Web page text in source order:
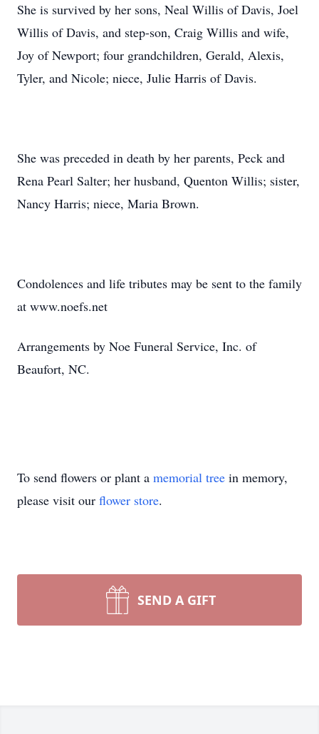
She is survived by her sons, Neal Willis of Davis, Joel
Willis of Davis, and step-son, Craig Willis and wife,
Joy of Newport; four grandchildren, Gerald, Alexis,
Tyler, and Nicole; niece, Julie Harris of Davis.
She was preceded in death by her parents, Peck and
Rena Pearl Salter; her husband, Quenton Willis; sister,
Nancy Harris; niece, Maria Brown.
Condolences and life tributes may be sent to the family
at www.noefs.net
Arrangements by Noe Funeral Service, Inc. of
Beaufort, NC.
To send flowers or plant a memorial tree in memory,
please visit our flower store.
SEND A GIFT